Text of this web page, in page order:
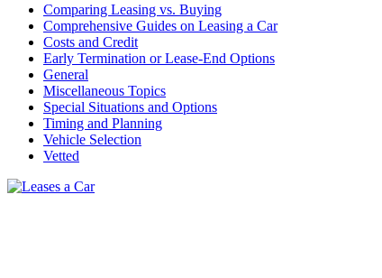
Comparing Leasing vs. Buying
Comprehensive Guides on Leasing a Car
Costs and Credit
Early Termination or Lease-End Options
General
Miscellaneous Topics
Special Situations and Options
Timing and Planning
Vehicle Selection
Vetted